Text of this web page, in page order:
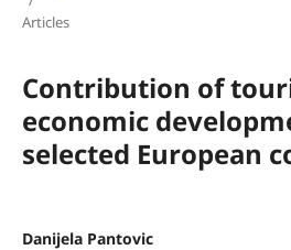
Articles
Contribution of
economic
selected European
Danijela Pantovic